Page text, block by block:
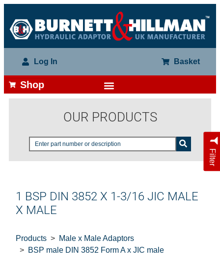
Log In Basket
Shop
OUR PRODUCTS
Filter
1 BSP DIN 3852 X 1-3/16 JIC MALE
X MALE
Products
Male x Male Adaptors
BSP male DIN 3852 Form A x JIC male